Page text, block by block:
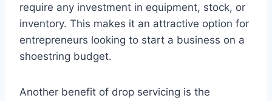
require any investment in equipment, stock, or
inventory. This makes it an attractive option for
entrepreneurs looking to start a business on a
shoestring budget.
Another benefit of drop servicing is the